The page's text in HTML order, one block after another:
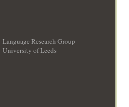
Language Research Group
University of Leeds